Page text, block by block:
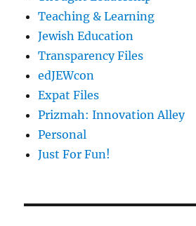
Teaching & Learning
Jewish Education
Transparency Files
edJEWcon
Expat Files
Prizmah: Innovation Alley
Personal
Just For Fun!